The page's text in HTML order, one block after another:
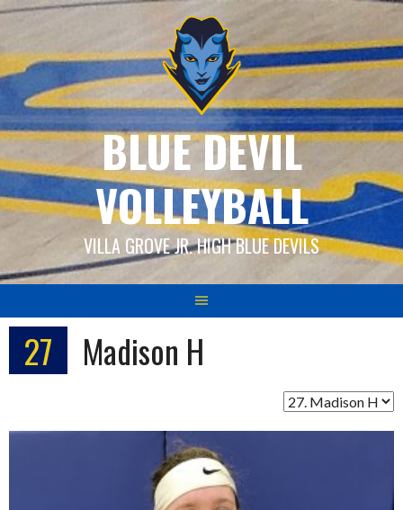
Skip
content
BLUE DEVIL
VOLLEYBALL
VILLA GROVE JR. HIGH BLUE DEVILS
27 Madison H